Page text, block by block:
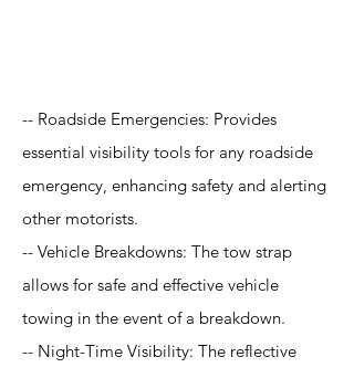
-- Roadside Emergencies: Provides
essential visibility tools for any roadside
emergency, enhancing safety and alerting
other motorists.
-- Vehicle Breakdowns: The tow strap
allows for safe and effective vehicle
towing in the event of a breakdown.
-- Night-Time Visibility: The reflective